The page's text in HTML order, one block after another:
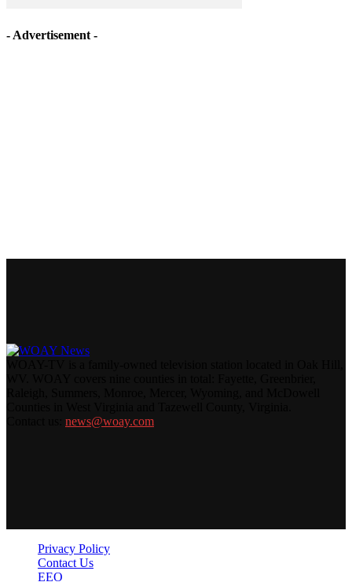
- Advertisement -
news@woay.com
Privacy Policy
Contact Us
EEO